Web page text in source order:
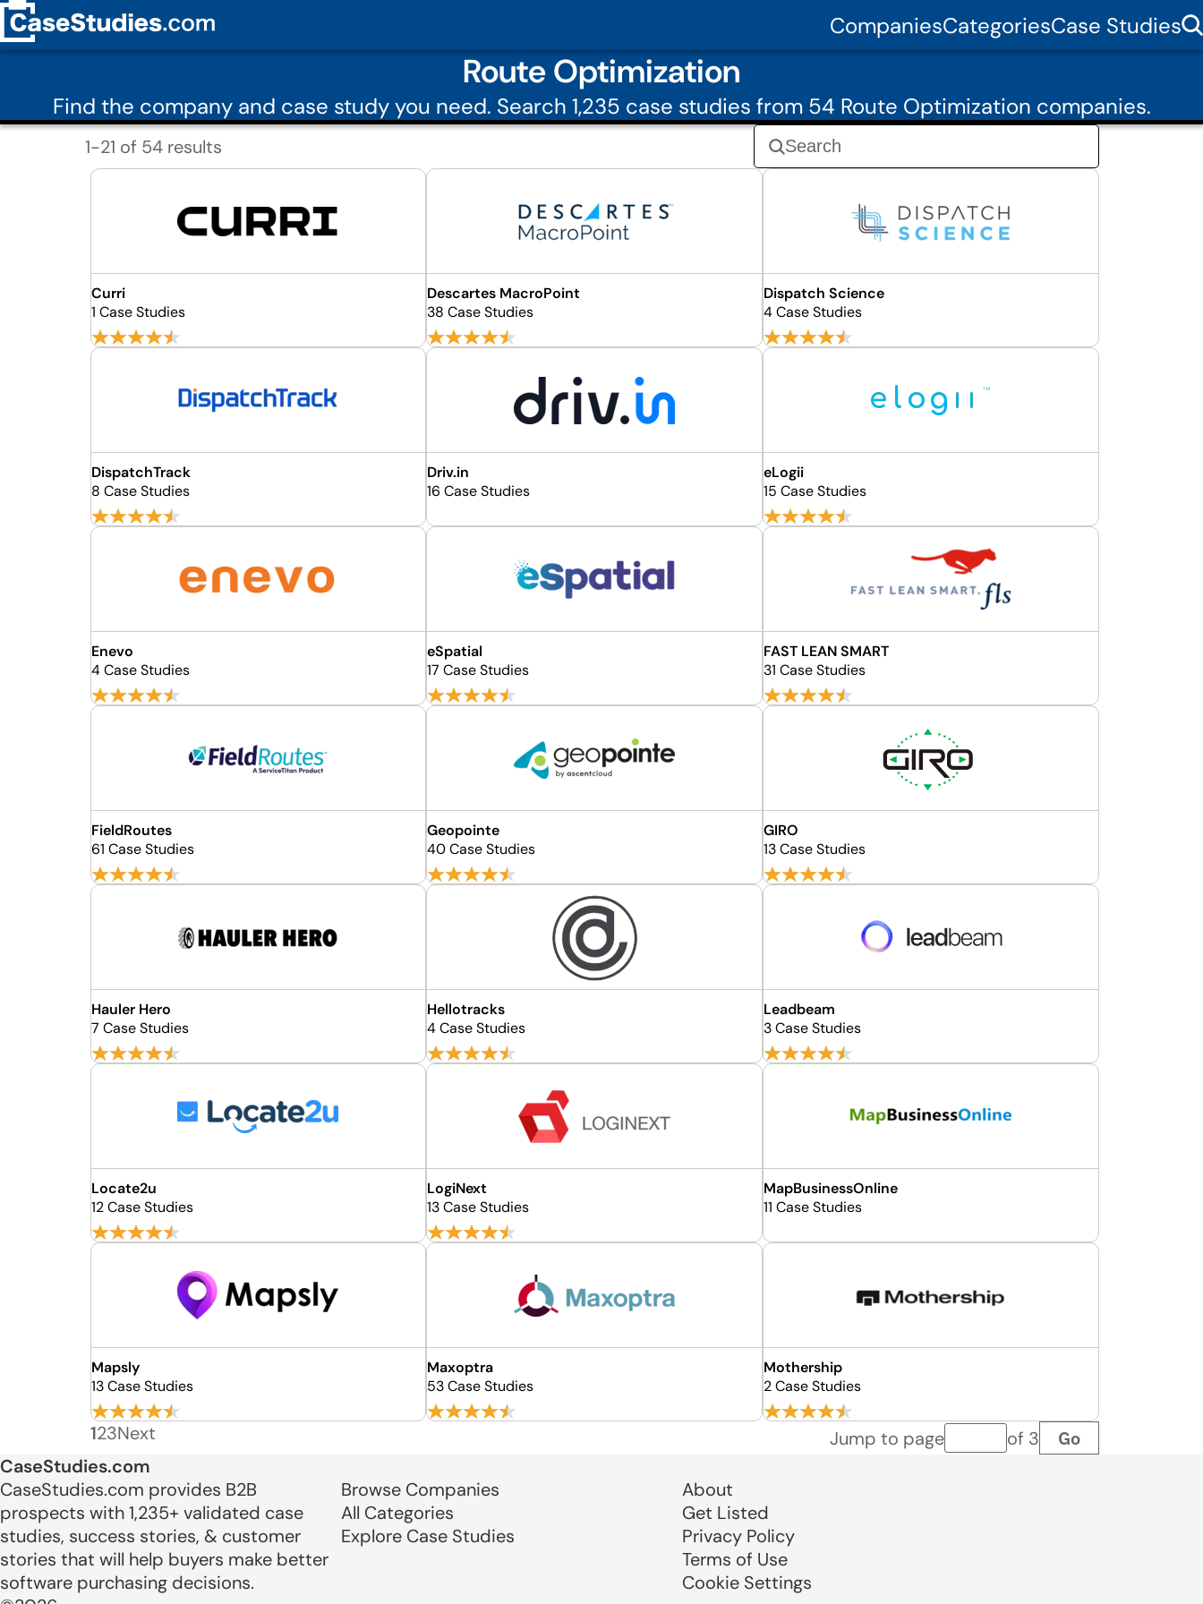
CompaniesCategoriesCase Studies
Route Optimization
Find the company and case study you need. Search 1,235 case studies from 54 Route Optimization companies.
1-21 of 54 results
Curri
1 Case Studies
Descartes MacroPoint
38 Case Studies
Dispatch Science
4 Case Studies
DispatchTrack
8 Case Studies
Driv.in
16 Case Studies
eLogii
15 Case Studies
Enevo
4 Case Studies
eSpatial
17 Case Studies
FAST LEAN SMART
31 Case Studies
FieldRoutes
61 Case Studies
Geopointe
40 Case Studies
GIRO
13 Case Studies
Hauler Hero
7 Case Studies
Hellotracks
4 Case Studies
Leadbeam
3 Case Studies
Locate2u
12 Case Studies
LogiNext
13 Case Studies
MapBusinessOnline
11 Case Studies
Mapsly
13 Case Studies
Maxoptra
53 Case Studies
Mothership
2 Case Studies
123Next Jump to pagePage number
of 3 Go
CaseStudies.com
CaseStudies.com provides B2B
prospects with 1,235+ validated case
studies, success stories, & customer
stories that will help buyers make better
software purchasing decisions.
Browse Companies
All Categories
Explore Case Studies
About
Get Listed
Privacy Policy
Terms of Use
Cookie Settings